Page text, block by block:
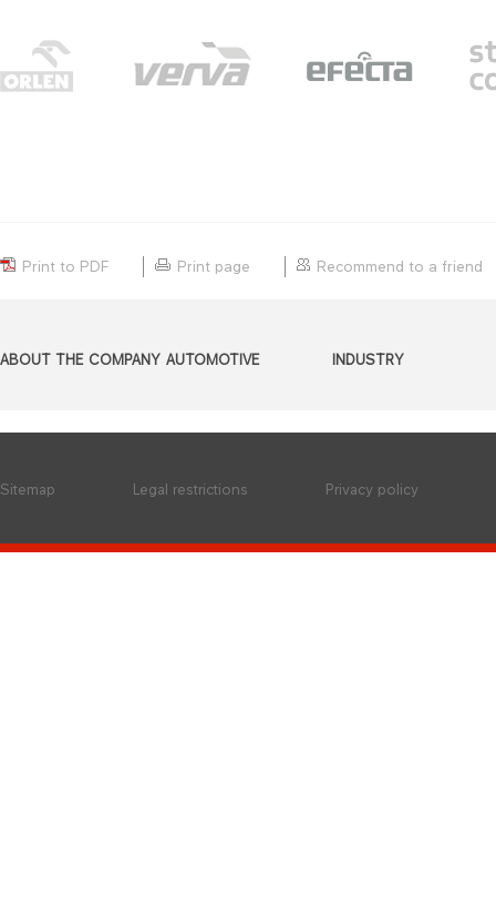
Print to PDF Print page Recommend to a friend
ABOUT THE COMPANY AUTOMOTIVE INDUSTRY
Sitemap Legal restrictions Privacy policy